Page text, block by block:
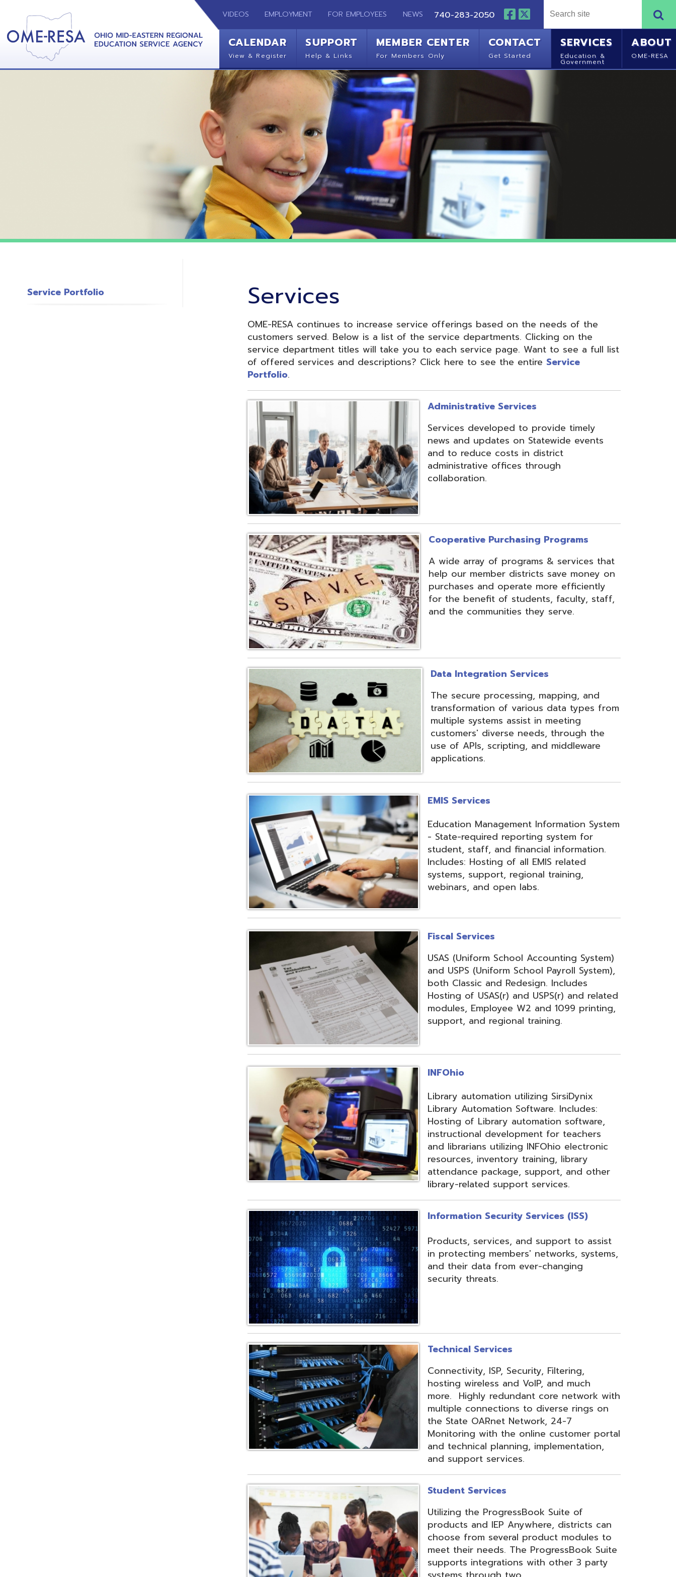
VIDEOS EMPLOYMENT FOR EMPLOYEES NEWS 740-283-2050
CALENDAR SUPPORT MEMBER CENTER CONTACT SERVICES
Government
ABOUT
OME-RESA continues to increase service offerings based on the needs of the
customers served. Below is a list of the service departments. Clicking on the
of offered services and descriptions? Click here to see the entireService
Portfolio.
Administrative Services
news and updates on Statewide events
and to reduce costs in district
administrative offices through
collaboration.
Cooperative Purchasing Programs
A wide array of programs & services that
help our member districts save money on
purchases and operate more efficiently
for the benefit of students, faculty, staff,
and the communities they serve.
Data Integration Services
The secure processing, mapping, and
transformation of various data types from
multiple systems assist in meeting
customers' diverse needs, through the
use of APIs, scripting, and middleware
applications.
EMIS Services
Education Management Information System
- State-required reporting system for
student, staff, and financial information.
Includes: Hosting of all EMIS related
systems, support, regional training,
webinars, and open labs.
Fiscal Services
USAS (Uniform School Accounting System)
and USPS (Uniform School Payroll System),
both Classic and Redesign. Includes
Hosting of USAS(r) and USPS(r) and related
modules, Employee W2 and 1099 printing,
support, and regional training.
INFOhio
Library automation utilizing SirsiDynix
Library Automation Software. Includes:
Hosting of Library automation software,
instructional development for teachers
and librarians utilizing INFOhio electronic
resources, inventory training, library
attendance package, support, and other
library-related support services.
Information Security Services (ISS)
Products, services, and support to assist
in protecting members' networks, systems,
and their data from ever-changing
security threats.
Connectivity, ISP, Security, Filtering,
hosting wireless and VoIP, and much
more. Highly redundant core network with
multiple connections to diverse rings on
the State OARnet Network, 24-7
Monitoring with the online customer portal
and technical planning, implementation,
and support services.
Student Services
Utilizing the ProgressBook Suite of
products and IEP Anywhere, districts can
choose from several product modules to
meet their needs. The ProgressBook Suite
supports integrations with other 3 party
systems through two
methods;
VendorLink orCertified
Integration Partner.
Site Map Privacy Policy
Website design by TSG.Powered by SmartSite.biz.